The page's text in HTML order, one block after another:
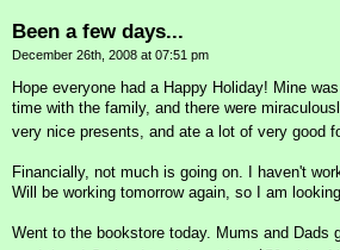
Been a few days...
December 26th, 2008 at 07:51 pm
Hope everyone had a Happy Holiday! Mine
time with the family, and there were
very nice presents, and ate a lot of very good
Financially, not much is going on. I haven't
Will be working tomorrow again, so I am
Went to the bookstore today. Mums and Dads